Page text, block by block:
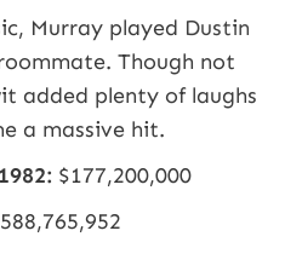
Murray played Dustin
Though not
added plenty of laughs
a massive hit.
$177,200,000